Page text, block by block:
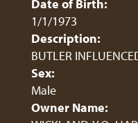
Date of Birth:
1/1/1973
Description:
BUTLER
Sex:
Male
Owner Name: